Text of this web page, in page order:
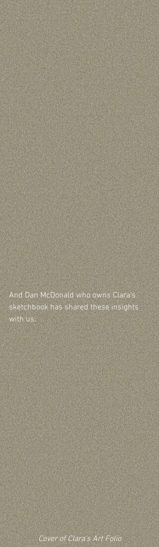
And Dan McDonald who owns Clara’s
sketchbook has shared these insights
with us:
Cover of Clara's Art Folio